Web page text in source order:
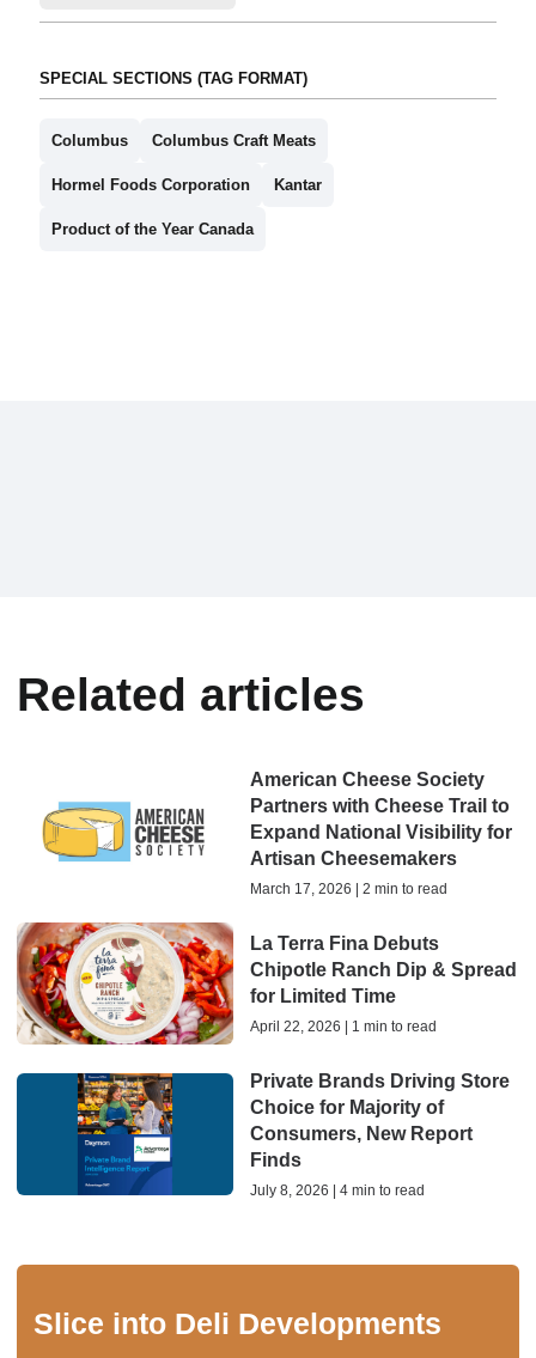
SPECIAL SECTIONS (TAG FORMAT)
Columbus Columbus Craft Meats
Hormel Foods Corporation Kantar
Product of the Year Canada
Related articles
American Cheese Society
Partners with Cheese Trail to
Expand National Visibility for
Artisan Cheesemakers
March 17, 2026 | 2 min to read
La Terra Fina Debuts
Chipotle Ranch Dip & Spread
for Limited Time
April 22, 2026 | 1 min to read
Private Brands Driving Store
Choice for Majority of
Consumers, New Report
Finds
July 8, 2026 | 4 min to read
Slice into Deli Developments